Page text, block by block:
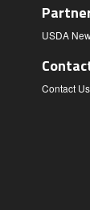
USDA
Contact Us